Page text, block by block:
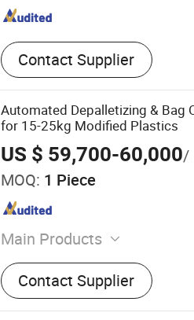
Contact Supplier
Automated Depalletizing & Bag
for 15-25kg Modified Plastics
US $ 59,700-60,000/
MOQ: 1 Piece
Main Products
Packing Machine,
Contact Supplier